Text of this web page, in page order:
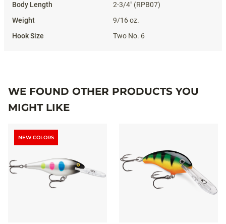
2-3/4" (RPB07)
9/16 oz.
Two No. 6
WE FOUND OTHER PRODUCTS YOU
MIGHT LIKE
NEW COLORS